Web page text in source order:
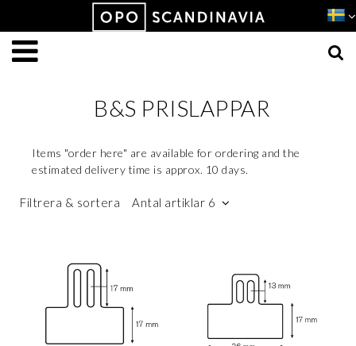
B&S PRISLAPPAR
Items "order here" are available for ordering and the
estimated delivery time is approx. 10 days.
Filtrera & sortera Antal artiklar 6
Produkten har lagts i din varukorg
VISA VARUKORGEN TILL KASSAN